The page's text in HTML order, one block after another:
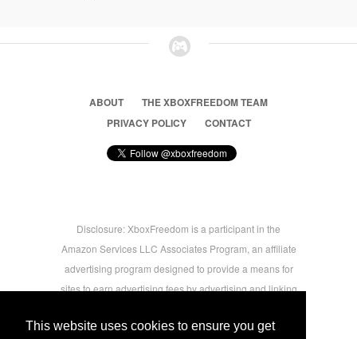
This website uses cookies to ensure you get
ABOUT
THE XBOXFREEDOM TEAM
PRIVACY POLICY
CONTACT
Disclosure: XboxFreedom is a participant in the
Amazon Services LLC Associates Program, an affiliate
advertising program designed to provide a means for
sites to earn advertising fees by advertising and linking
users.